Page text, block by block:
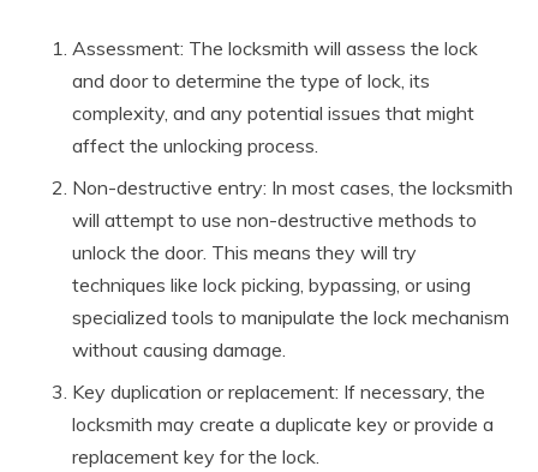
Assessment: The locksmith will assess the lock
and door to determine the type of lock, its
complexity, and any potential issues that might
affect the unlocking process.
Non-destructive entry: In most cases, the locksmith
will attempt to use non-destructive methods to
unlock the door. This means they will try
techniques like lock picking, bypassing, or using
specialized tools to manipulate the lock mechanism
without causing damage.
Key duplication or replacement: If necessary, the
locksmith may create a duplicate key or provide a
replacement key for the lock.